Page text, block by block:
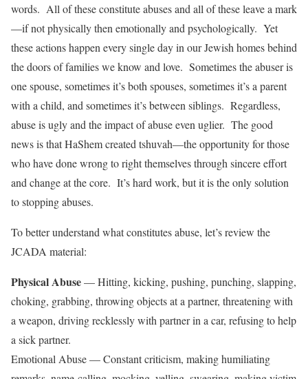
words. All of these constitute abuses and all of these leave a mark
—if not physically then emotionally and psychologically. Yet
these actions happen every single day in our Jewish homes behind
the doors of families we know and love. Sometimes the abuser is
one spouse, sometimes it’s both spouses, sometimes it’s a parent
with a child, and sometimes it’s between siblings. Regardless,
abuse is ugly and the impact of abuse even uglier. The good
news is that HaShem created tshuvah—the opportunity for those
who have done wrong to right themselves through sincere effort
and change at the core. It’s hard work, but it is the only solution
to stopping abuses.
To better understand what constitutes abuse, let’s review the
JCADA material:
Physical Abuse— Hitting, kicking, pushing, punching, slapping,
choking, grabbing, throwing objects at a partner, threatening with
a weapon, driving recklessly with partner in a car, refusing to help
a sick partner.
Emotional Abuse — Constant criticism, making humiliating